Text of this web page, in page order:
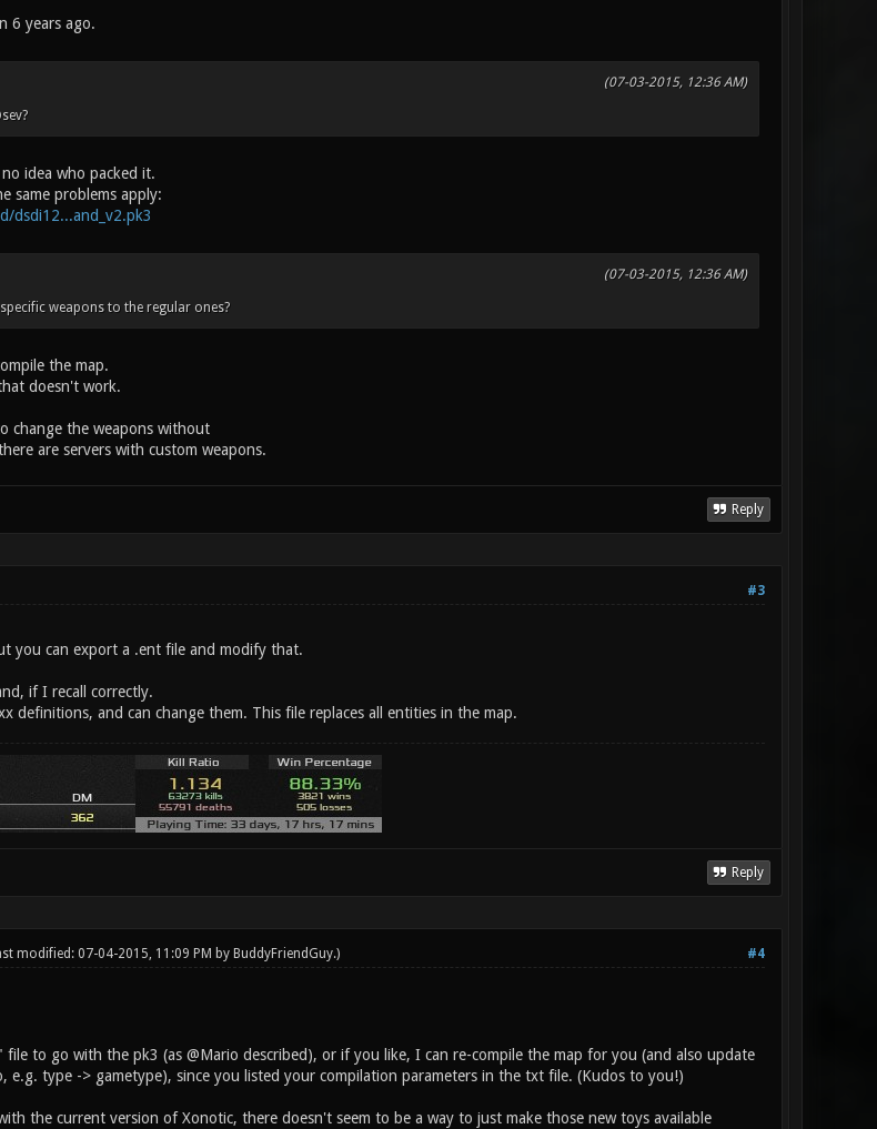
6 years ago.
(07-03-2015, 12:36 AM)
idea who packed it.
same problems apply:
dsdi12...and_v2.pk3
(07-03-2015, 12:36 AM)
weapons to the regular ones?
the map.
doesn't work.
change the weapons without
are servers with custom weapons.
Reply
#3
you can export a .ent file and modify that.
if I recall correctly.
definitions, and can change them. This file replaces all entities in the map.
Reply
#4
modified: 07-04-2015, 11:09 PM by BuddyFriendGuy.)
file to go with the pk3 (as @Mario described), or if you like, I can re-compile the map for you (and also update
e.g. type -> gametype), since you listed your compilation parameters in the txt file. (Kudos to you!)
the current version of Xonotic, there doesn't seem to be a way to just make those new toys available